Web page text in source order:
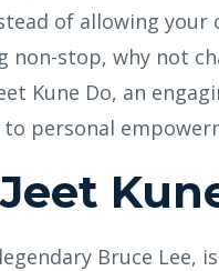
of allowing
non-stop, why not
Kune Do, an
personal
Bruce